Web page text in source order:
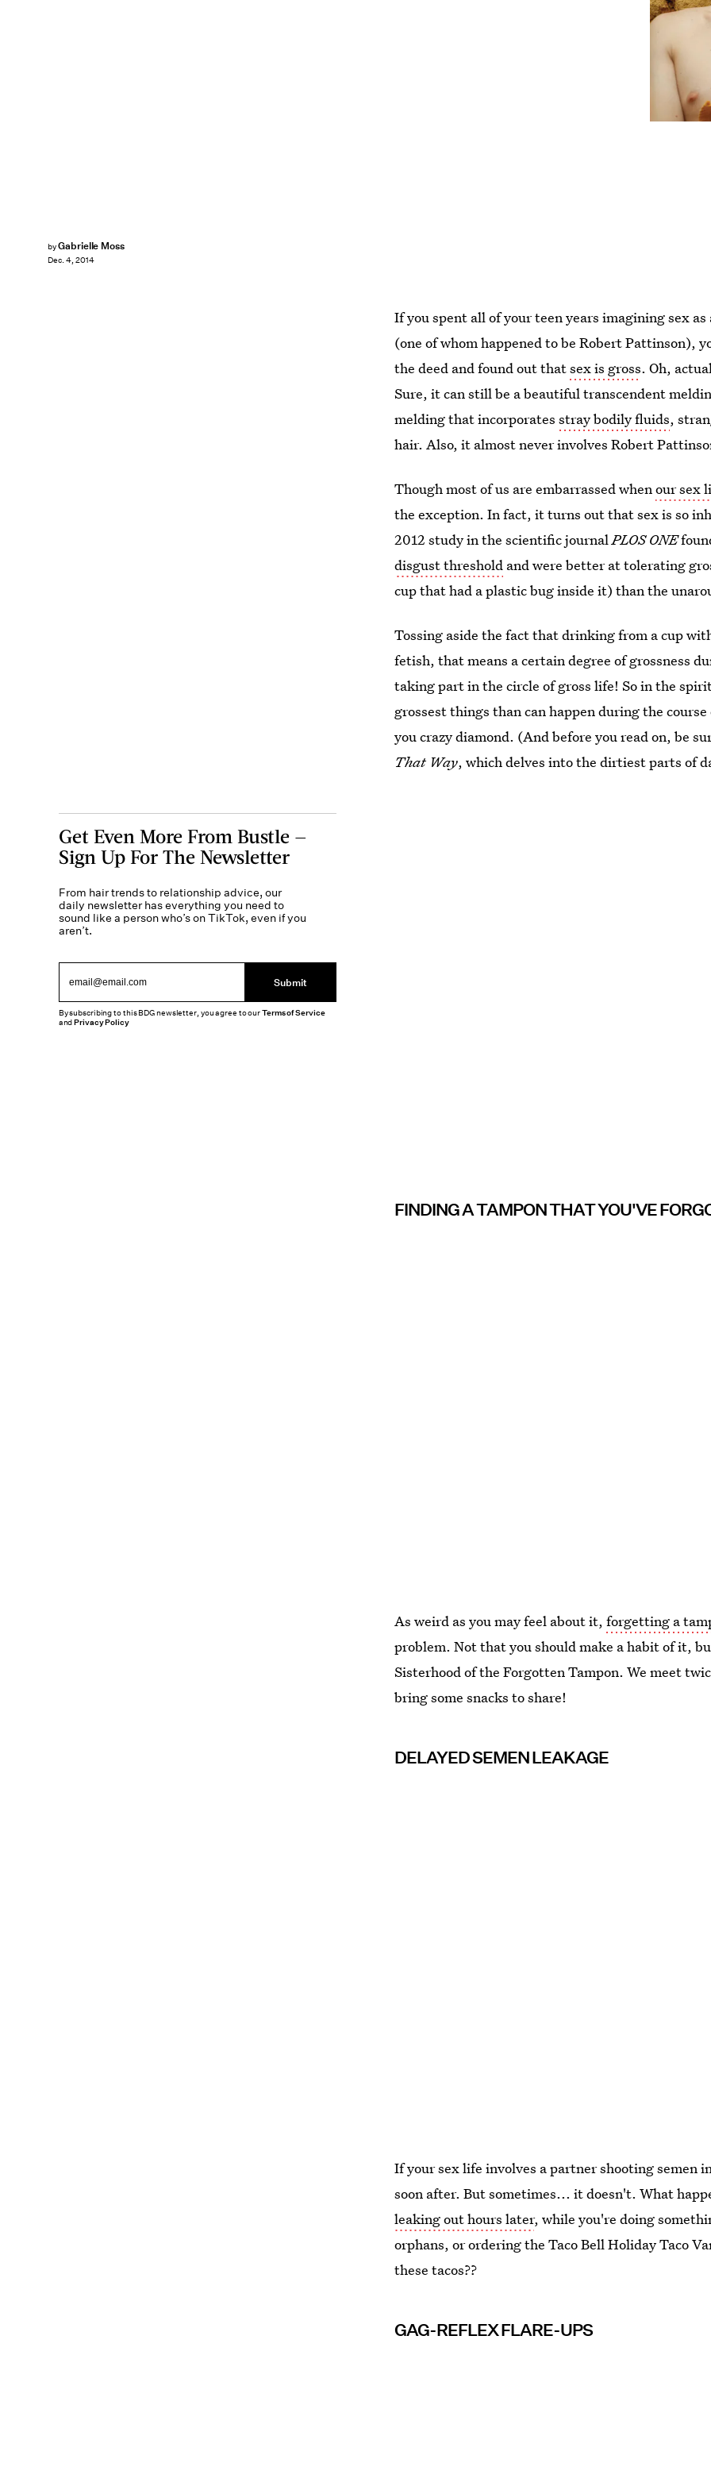
byGabrielle Moss
Dec. 4, 2014
If you spent all of your teen years imagining sex
(one of whom happened to be Robert Pattinson),
the deed and found out thatsex is gross. Oh,
Sure, it can still be a beautiful transcendent
melding that incorporatesstray bodily fluids,
hair. Also, it almost never involves Robert
Though most of us are embarrassed whenour sex
the exception. In fact, it turns out that sex is so
2012 study in the scientific journalPLOS ONE
disgust threshold and were better at tolerating
cup that had a plastic bug inside it) than the
Tossing aside the fact that drinking from a cup
fetish, that means a certain degree of grossness
taking part in the circle of gross life! So in the
grossest things than can happen during the
you crazy diamond. (And before you read on, be
That Way, which delves into the dirtiest parts of
FINDING A TAMPON THAT YOU'VE
As weird as you may feel about it,forgetting a
problem. Not that you should make a habit of it,
Sisterhood of the Forgotten Tampon. We meet
bring some snacks to share!
DELAYED SEMEN LEAKAGE
If your sex life involves a partner shooting semen
soon after. But sometimes... it doesn't. What
leaking out hours later, while you're doing
orphans, or ordering the Taco Bell Holiday Taco
these tacos??
GAG-REFLEX FLARE-UPS
Get Even More From Bustle —
Sign Up For The Newsletter
From hair trends to relationship advice, our
daily newsletter has everything you need to
sound like a person who’s on TikTok, even if you
aren’t.
Submit
By subscribing to this BDG newsletter, you agree to ourTerms of Service
andPrivacy Policy